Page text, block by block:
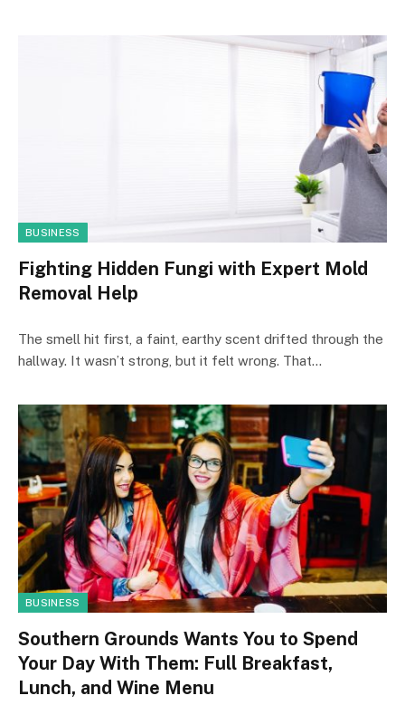
BUSINESS
Fighting Hidden Fungi with Expert Mold
Removal Help
The smell hit first, a faint, earthy scent drifted through the
hallway. It wasn’t strong, but it felt wrong. That…
BUSINESS
Southern Grounds Wants You to Spend
Your Day With Them: Full Breakfast,
Lunch, and Wine Menu